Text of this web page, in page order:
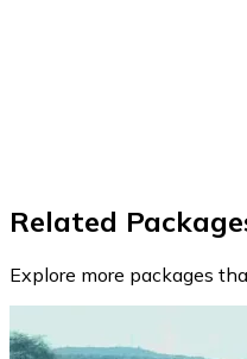
Related
Explore more packages